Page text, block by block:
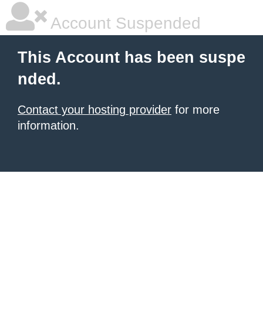
Account Suspended
This Account has been suspe
nded.
Contact your hosting provider for more
information.